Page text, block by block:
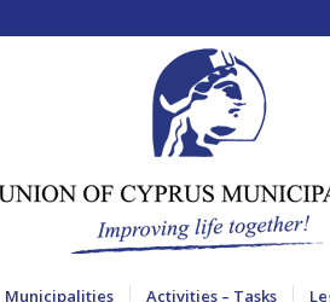
Municipalities Activities – Tasks